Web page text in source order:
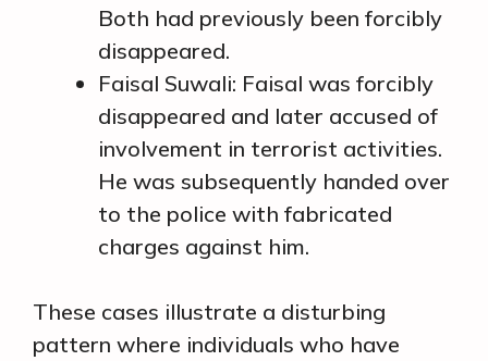
Both had previously been forcibly
disappeared.
Faisal Suwali: Faisal was forcibly
disappeared and later accused of
involvement in terrorist activities.
He was subsequently handed over
to the police with fabricated
charges against him.
These cases illustrate a disturbing
pattern where individuals who have